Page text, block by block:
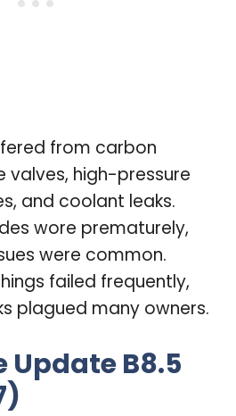
from carbon
valves, high-pressure
and coolant leaks.
wore prematurely,
were common.
failed frequently,
plagued many owners.
Update B8.5